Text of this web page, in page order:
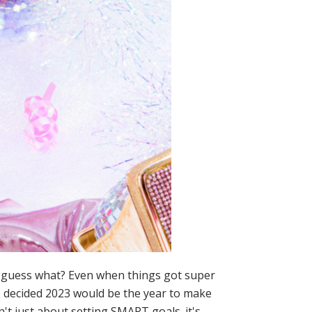
what? Even when things got super
2023 would be the year to make